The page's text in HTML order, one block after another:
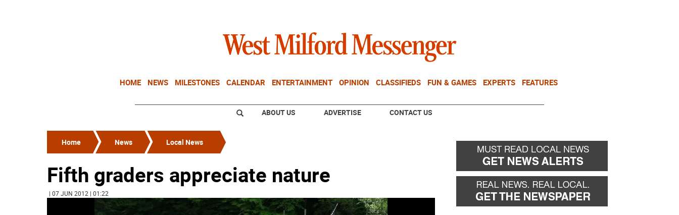
HOME NEWS MILESTONES CALENDAR ENTERTAINMENT OPINION CLASSIFIEDS FUN & GAMES EXPERTS FEATURES
ABOUT US ADVERTISE CONTACT US
Home News Local News
Fifth graders appreciate nature
| 07 JUN 2012 | 01:22